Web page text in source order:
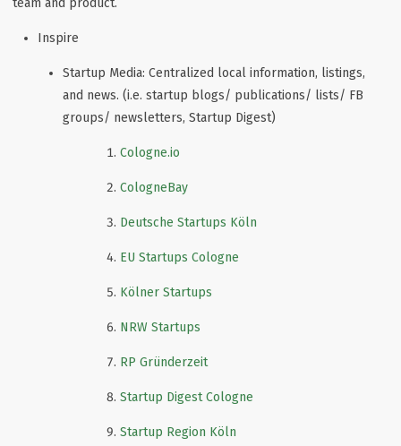
team and product.
Inspire
Startup Media: Centralized local information, listings,
and news. (i.e. startup blogs/ publications/ lists/ FB
groups/ newsletters, Startup Digest)
Cologne.io
CologneBay
Deutsche Startups Köln
EU Startups Cologne
Kölner Startups
NRW Startups
RP Gründerzeit
Startup Digest Cologne
Startup Region Köln